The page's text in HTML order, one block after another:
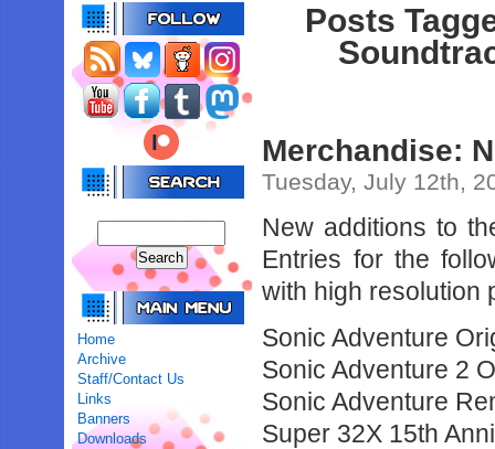
Home
Archive
Staff/Contact Us
Links
Banners
Downloads
Posts
Merchandise:
Tuesday, July 12th,
New additions to
Entries for the
with high resolution
Sonic Adventure
Sonic Adventure 2
Sonic Adventure
Super 32X 15th